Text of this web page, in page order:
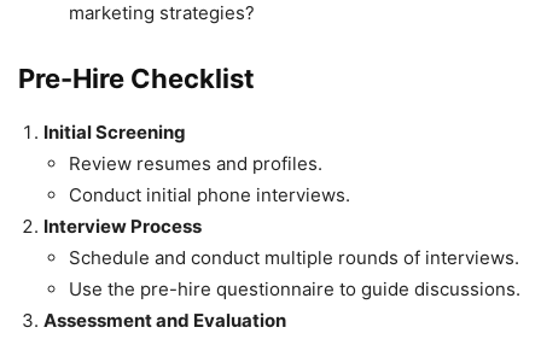
marketing strategies?
Pre-Hire Checklist
Initial Screening
Review resumes and profiles.
Conduct initial phone interviews.
Interview Process
Schedule and conduct multiple rounds of interviews.
Use the pre-hire questionnaire to guide discussions.
Assessment and Evaluation